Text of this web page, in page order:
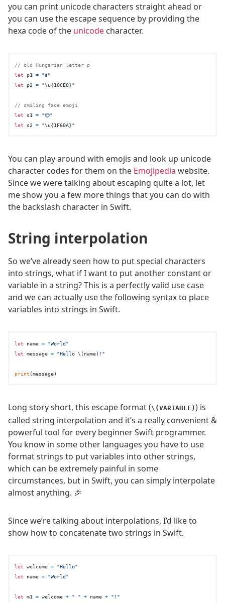
you can print unicode characters straight ahead or
you can use the escape sequence by providing the
hexa code of the unicode character.
// old Hungarian letter p
let
p1 =
"𐳠"
let
p2 = "\u{10CE0}"
// smiling face emoji
let
s1 = "😊"
let
s2 = "\u{1F60A}"
You can play around with emojis and look up unicode
character codes for them on the Emojipedia website.
Since we were talking about escaping quite a lot, let
me show you a few more things that you can do with
the backslash character in Swift.
String interpolation
So we’ve already seen how to put special characters
into strings, what if I want to put another constant or
variable in a string? This is a perfectly valid use case
and we can actually use the following syntax to place
variables into strings in Swift.
let name = "World"
let message = "Hello \(name) !"
print
Long story short, this escape format (\(VARIABLE)) is
called string interpolation and it’s a really convenient &
powerful tool for every beginner Swift programmer.
You know in some other languages you have to use
format strings to put variables into other strings,
which can be extremely painful in some
circumstances, but in Swift, you can simply interpolate
almost anything. 🎉
Since we’re talking about interpolations, I’d like to
show how to concatenate two strings in Swift.
let welcome = "Hello"
let
name = "World"
let m1 = welcome + " " + name + "!"